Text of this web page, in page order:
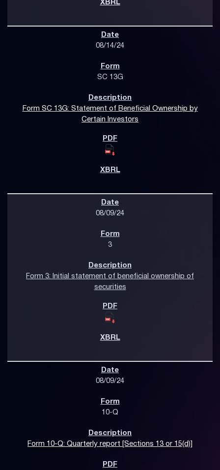
08/14/24
SC 13G
Form SC 13G: Statement of Beneficial Ownership by
Certain Investors
08/09/24
3
Form 3: Initial statement of beneficial ownership of
securities
08/09/24
10-Q
Form 10-Q: Quarterly report [Sections 13 or 15(d)]